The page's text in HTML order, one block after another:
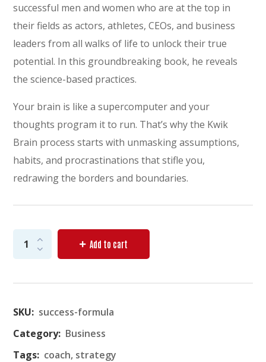
successful men and women who are at the top in
their fields as actors, athletes, CEOs, and business
leaders from all walks of life to unlock their true
potential. In this groundbreaking book, he reveals
the science-based practices.
Your brain is like a supercomputer and your
thoughts program it to run. That’s why the Kwik
Brain process starts with unmasking assumptions,
habits, and procrastinations that stifle you,
redrawing the borders and boundaries.
SKU: success-formula
Category: Business
Tags: coach, strategy
Add to cart